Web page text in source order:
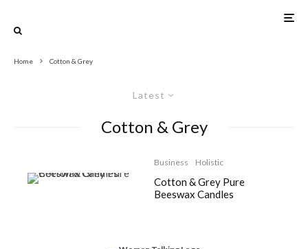
Home Cotton & Grey
Latest
Cotton & Grey
Business Holistic
Cotton & Grey Pure
Beeswax Candles